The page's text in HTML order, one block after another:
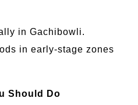
in Gachibowli.
in early-stage zones
Should Do